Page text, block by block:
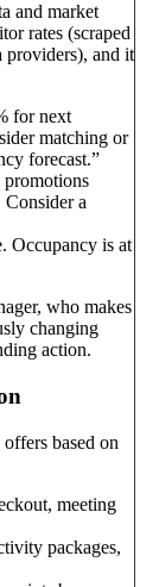
and market
rates (scraped
providers), and it
for next
matching or
forecast.”
promotions
a
Occupancy is at
who makes
changing
action.
based on
meeting
packages,